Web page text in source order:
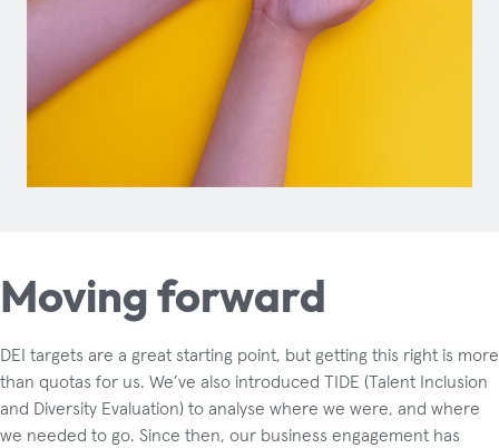
Moving forward
DEI targets are a great starting point, but getting this right is more
than quotas for us. We’ve also introduced TIDE (Talent Inclusion
and Diversity Evaluation) to analyse where we were, and where
we needed to go. Since then, our business engagement has